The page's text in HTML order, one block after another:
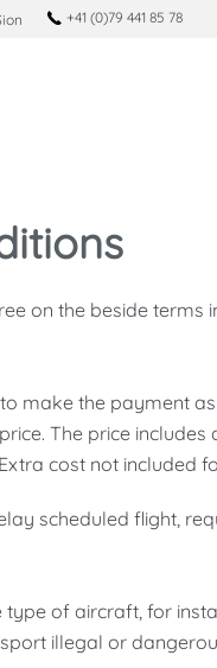
+41 (0)79 441 85 78
on the beside terms
make the payment
The price
cost not included
scheduled flight,
of aircraft, for
illegal or